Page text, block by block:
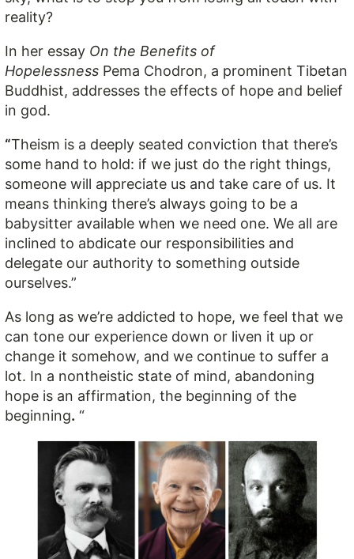
reality?
In her essay On the Benefits of
Hopelessness Pema Chodron, a prominent Tibetan
Buddhist, addresses the effects of hope and belief
in god.
“Theism is a deeply seated conviction that there’s
some hand to hold: if we just do the right things,
someone will appreciate us and take care of us. It
means thinking there’s always going to be a
babysitter available when we need one. We all are
inclined to abdicate our responsibilities and
delegate our authority to something outside
ourselves.”
As long as we’re addicted to hope, we feel that we
can tone our experience down or liven it up or
change it somehow, and we continue to suffer a
lot. In a nontheistic state of mind, abandoning
hope is an affirmation, the beginning of the
beginning. “